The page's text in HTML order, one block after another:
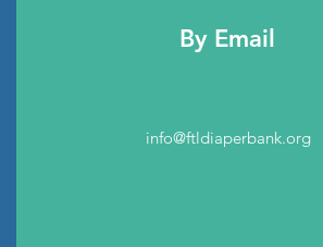
By Email
info@ftldiaperbank.org